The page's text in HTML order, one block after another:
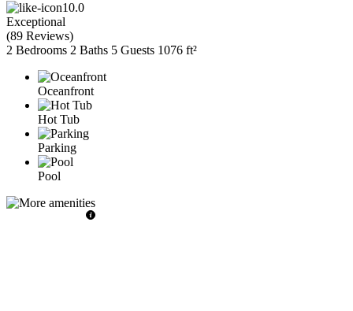
10.0
Exceptional
(89 Reviews)
2 Bedrooms 2 Baths 5 Guests 1076 ft²
Oceanfront
Hot Tub
Parking
Pool